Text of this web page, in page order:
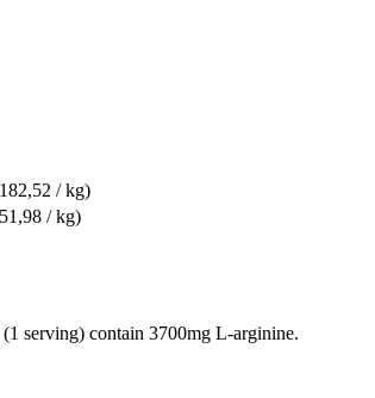
/ kg)
/ kg)
serving) contain 3700mg L-arginine.